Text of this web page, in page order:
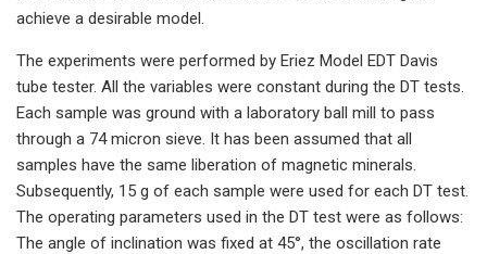
achieve a desirable model.
The experiments were performed by Eriez Model EDT Davis
tube tester. All the variables were constant during the DT tests.
Each sample was ground with a laboratory ball mill to pass
through a 74 micron sieve. It has been assumed that all
samples have the same liberation of magnetic minerals.
Subsequently, 15 g of each sample were used for each DT test.
The operating parameters used in the DT test were as follows:
The angle of inclination was fixed at 45°, the oscillation rate